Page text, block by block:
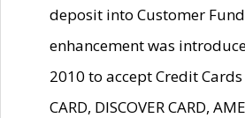
deposit into Customer
enhancement was
2010 to accept Credit Cards
CARD, DISCOVER CARD,